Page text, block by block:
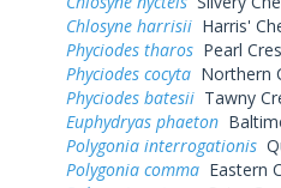
Chlosyne harrisii Harris'
Phyciodes tharos Pearl
Phyciodes cocyta Northern
Phyciodes batesii Tawny
Euphydryas phaeton
Polygonia interrogationis
Polygonia comma Eastern